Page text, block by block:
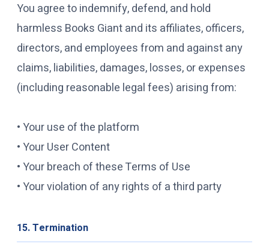
You agree to indemnify, defend, and hold
harmless Books Giant and its affiliates, officers,
directors, and employees from and against any
claims, liabilities, damages, losses, or expenses
(including reasonable legal fees) arising from:
• Your use of the platform
• Your User Content
• Your breach of these Terms of Use
• Your violation of any rights of a third party
15. Termination